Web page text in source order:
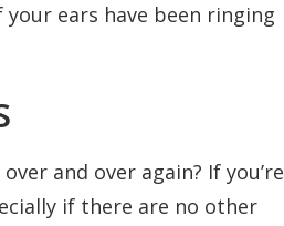
ears have been ringing
and over again? If you’re
if there are no other